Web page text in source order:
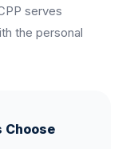
serves
the personal
Choose